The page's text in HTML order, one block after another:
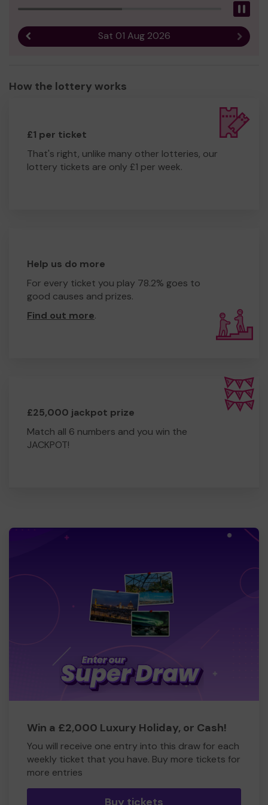
Sat 01 Aug 2026 Next
How the lottery works
£1 per ticket
That's right, unlike many other lotteries, our
lottery tickets are only £1 per week.
Help us do more
For every ticket you play 78.2% goes to
good causes and prizes.
Find out more.
£25,000 jackpot prize
Match all 6 numbers and you win the
JACKPOT!
Win a £2,000 Luxury Holiday, or Cash!
You will receive one entry into this draw for each
weekly ticket that you have. Buy more tickets for
more entries
Buy tickets